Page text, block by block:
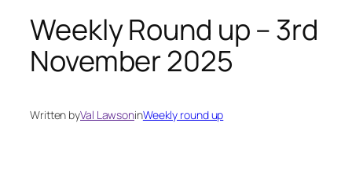
Weekly Round up – 3rd
November 2025
Written byVal LawsoninWeekly round up